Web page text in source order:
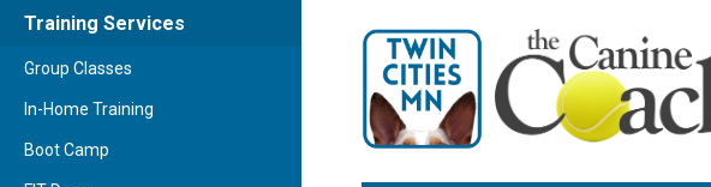
Training Services
Group Classes
In-Home Training
Boot Camp